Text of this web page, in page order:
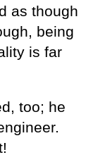
as though
being
is far
too; he